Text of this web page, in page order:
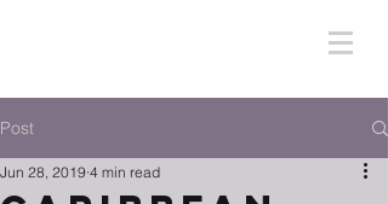
Post
Jun 28, 2019 4 min read